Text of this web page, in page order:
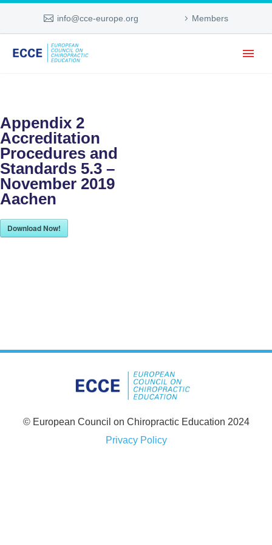
info@cce-europe.org Members
Appendix 2
Accreditation
Procedures and
Standards 5.3 –
November 2019
Aachen
Download Now!
© European Council on Chiropractic Education 2024
Privacy Policy